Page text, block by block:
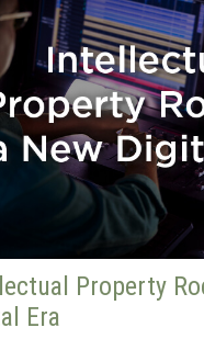
Property
Era